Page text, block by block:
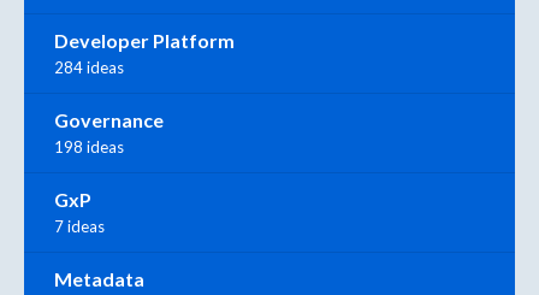
Developer Platform
284 ideas
Governance
198 ideas
GxP
7 ideas
Metadata